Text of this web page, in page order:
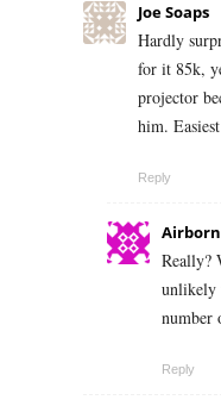
Joe Soaps
Hardly
for it 85k,
projector
him.
Reply
Really?
unlikely
number
Reply